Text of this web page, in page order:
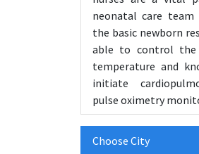
neonatal care team
the basic newborn
able to control the
temperature and
initiate
pulse oximetry
Choose City